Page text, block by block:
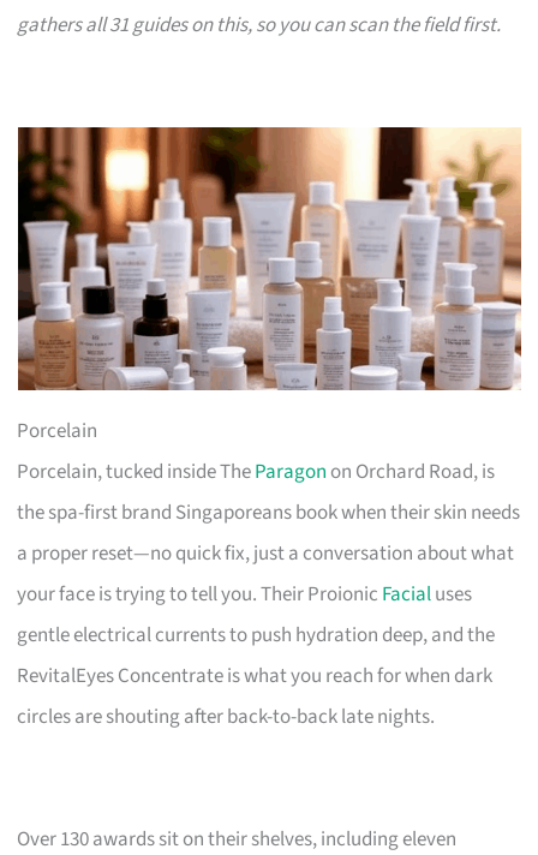
gathers all 31 guides on this, so you can scan the field first.
Porcelain
Porcelain, tucked inside TheParagon on Orchard Road, is
the spa-first brand Singaporeans book when their skin needs
a proper reset—no quick fix, just a conversation about what
your face is trying to tell you. Their Proionic Facialuses
gentle electrical currents to push hydration deep, and the
RevitalEyes Concentrate is what you reach for when dark
circles are shouting after back-to-back late nights.
Over 130 awards sit on their shelves, including eleven